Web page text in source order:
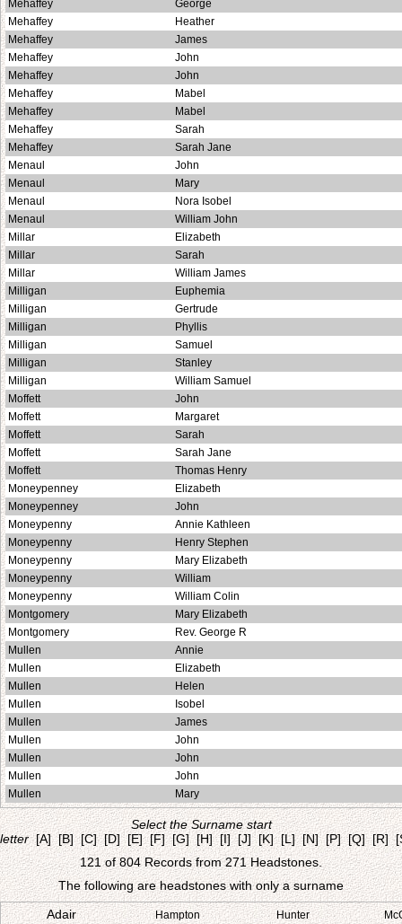
Mehaffey
George
Mehaffey
Heather
Mehaffey
James
Mehaffey
John
Mehaffey
John
Mehaffey
Mabel
Mehaffey
Mabel
Mehaffey
Sarah
Mehaffey
Sarah Jane
Menaul
John
Menaul
Mary
Menaul
Nora Isobel
Menaul
William John
Millar
Elizabeth
Millar
Sarah
Millar
William James
Milligan
Euphemia
Milligan
Gertrude
Milligan
Phyllis
Milligan
Samuel
Milligan
Stanley
Milligan
William Samuel
Moffett
John
Moffett
Margaret
Moffett
Sarah
Moffett
Sarah Jane
Moffett
Thomas Henry
Moneypenney
Elizabeth
Moneypenney
John
Moneypenny
Annie Kathleen
Moneypenny
Henry Stephen
Moneypenny
Mary Elizabeth
Moneypenny
William
Moneypenny
William Colin
Montgomery
Mary Elizabeth
Montgomery
Rev. George R
Mullen
Annie
Mullen
Elizabeth
Mullen
Helen
Mullen
Isobel
Mullen
James
Mullen
John
Mullen
John
Mullen
John
Mullen
Mary
Select the Surname start
letter [A] [B] [C] [D] [E] [F] [G] [H] [I] [J] [K] [L] [N] [P] [Q] [R]
121 of 804 Records from 271 Headstones.
The following are headstones with only a surname
Adair
Hampton Hunter